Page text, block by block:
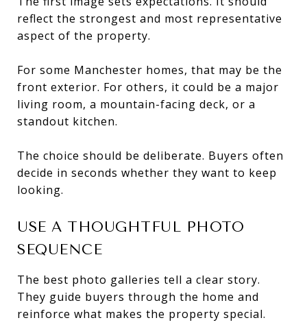
reflect the strongest and most representative
aspect of the property.
For some Manchester homes, that may be the
front exterior. For others, it could be a major
living room, a mountain-facing deck, or a
standout kitchen.
The choice should be deliberate. Buyers often
decide in seconds whether they want to keep
looking.
USE A THOUGHTFUL PHOTO
SEQUENCE
The best photo galleries tell a clear story.
They guide buyers through the home and
reinforce what makes the property special.